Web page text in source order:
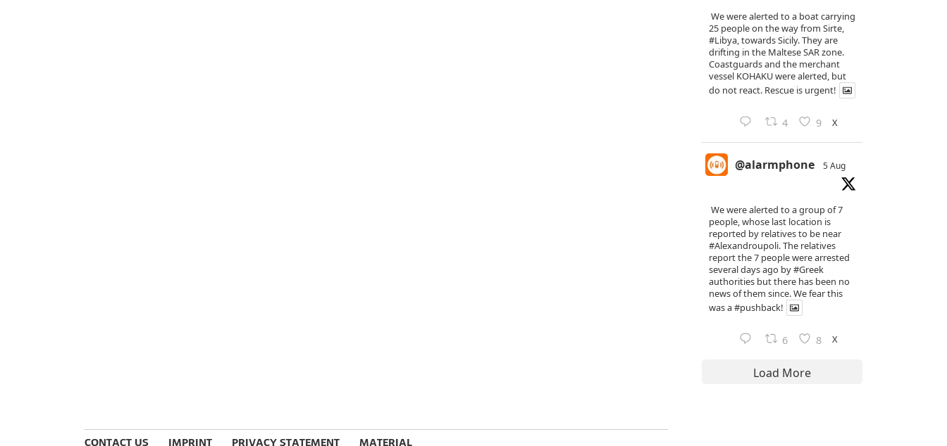
We were alerted to a boat carrying
25 people on the way from Sirte,
#Libya, towards Sicily. They are
drifting in the Maltese SAR zone.
Coastguards and the merchant
vessel KOHAKU were alerted, but
do not react. Rescue is urgent!
4 9 X
@alarmphone 5 Aug
We were alerted to a group of 7
people, whose last location is
reported by relatives to be near
#Alexandroupoli. The relatives
report the 7 people were arrested
several days ago by#Greek
authorities but there has been no
news of them since. We fear this
was a#pushback!
6 8 X
Load More
CONTACT US IMPRINT PRIVACY STATEMENT MATERIAL